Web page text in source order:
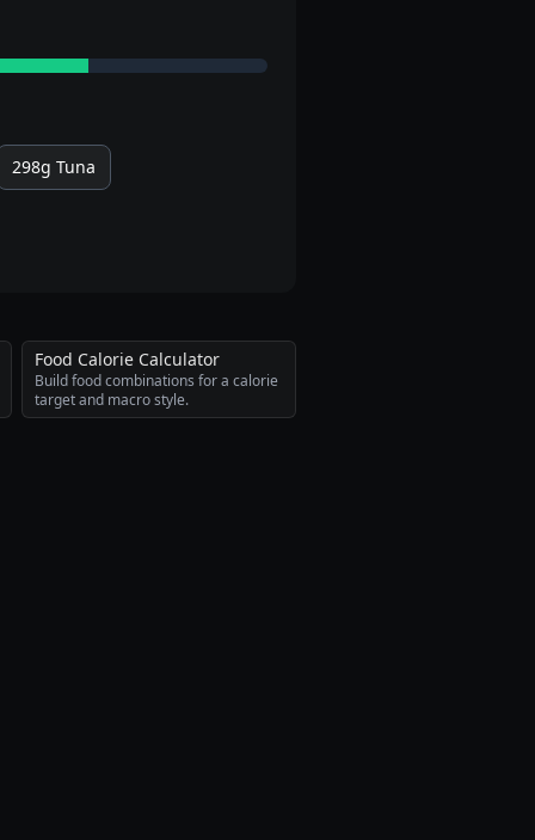
298g Tuna
Food Calorie Calculator
Build food combinations for a calorie
target and macro style.